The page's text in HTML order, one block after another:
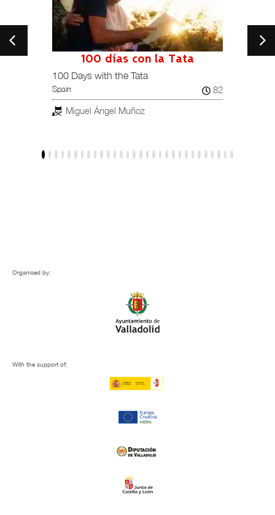
100 días con la Tata
100 Days with the Tata
Spain
82
Miguel Ángel Muñoz
Organised by:
With the support of: